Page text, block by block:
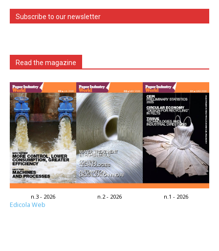
Subscribe to our newsletter
Read the magazine
n.3 - 2026 n.2 - 2026 n.1 - 2026
Edicola Web